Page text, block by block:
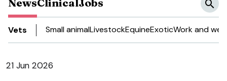
NewsClinicalJobs
Vets Small animalLivestockEquineExoticWork and
21 Jun 2026